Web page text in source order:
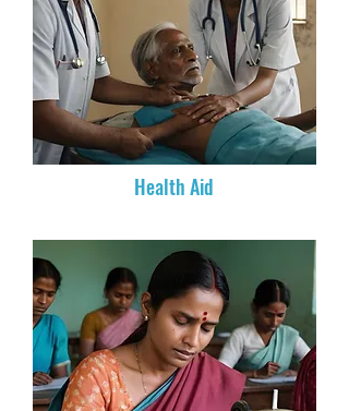
Health Aid